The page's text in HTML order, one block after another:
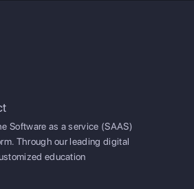
Software as a service (SAAS)
Through our leading digital
education